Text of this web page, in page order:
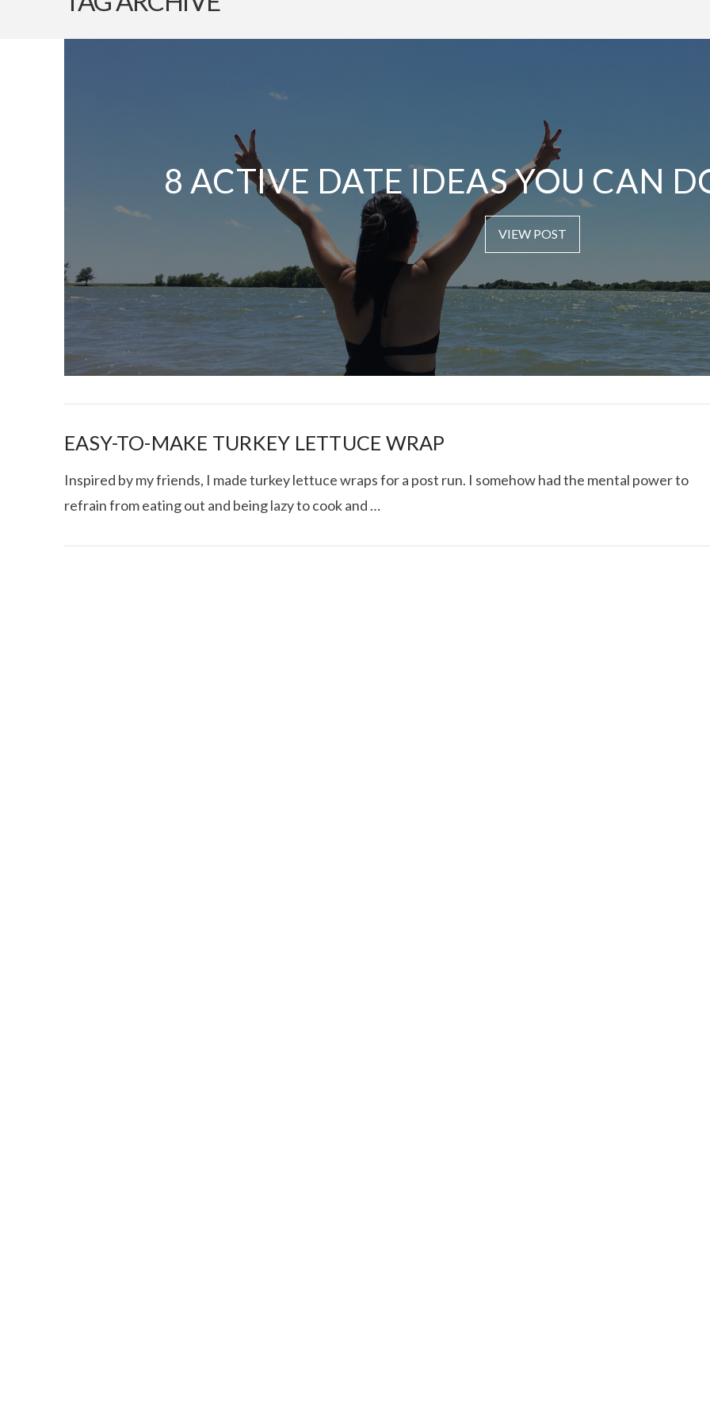
8 ACTIVE DATE IDEAS YOU CAN
VIEW POST
I CE NY THAI ROLLED ICE ROLLS IN
TEXAS FOOD TRUCK SHOWDOWN
RECOVERY SERIES:
EASY-TO-MAKE TURKEY LETTUCE WRAP
Inspired by my friends, I made turkey lettuce wraps for a post run. I somehow had the mental power to
refrain from eating out and being lazy to cook and …